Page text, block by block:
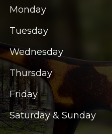
Monday
Tuesday
Wednesday
Thursday
Friday
Saturday & Sunday